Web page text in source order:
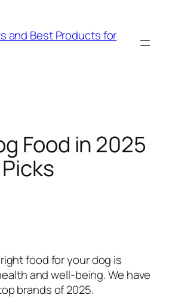
and Best Products for
Food in 2025
food for your dog is
and well-being. We have
brands of 2025.